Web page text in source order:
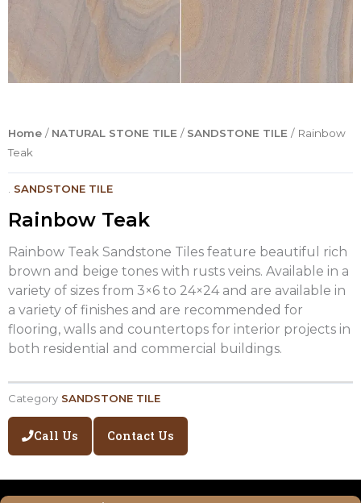
Home / NATURAL STONE TILE / SANDSTONE TILE / Rainbow
Teak
SANDSTONE TILE
Rainbow Teak
Rainbow Teak Sandstone Tiles feature beautiful rich
brown and beige tones with rusts veins. Available in a
variety of sizes from 3×6 to 24×24 and are available in
a variety of finishes and are recommended for
flooring, walls and countertops for interior projects in
both residential and commercial buildings.
Category SANDSTONE TILE
Call Us Contact Us